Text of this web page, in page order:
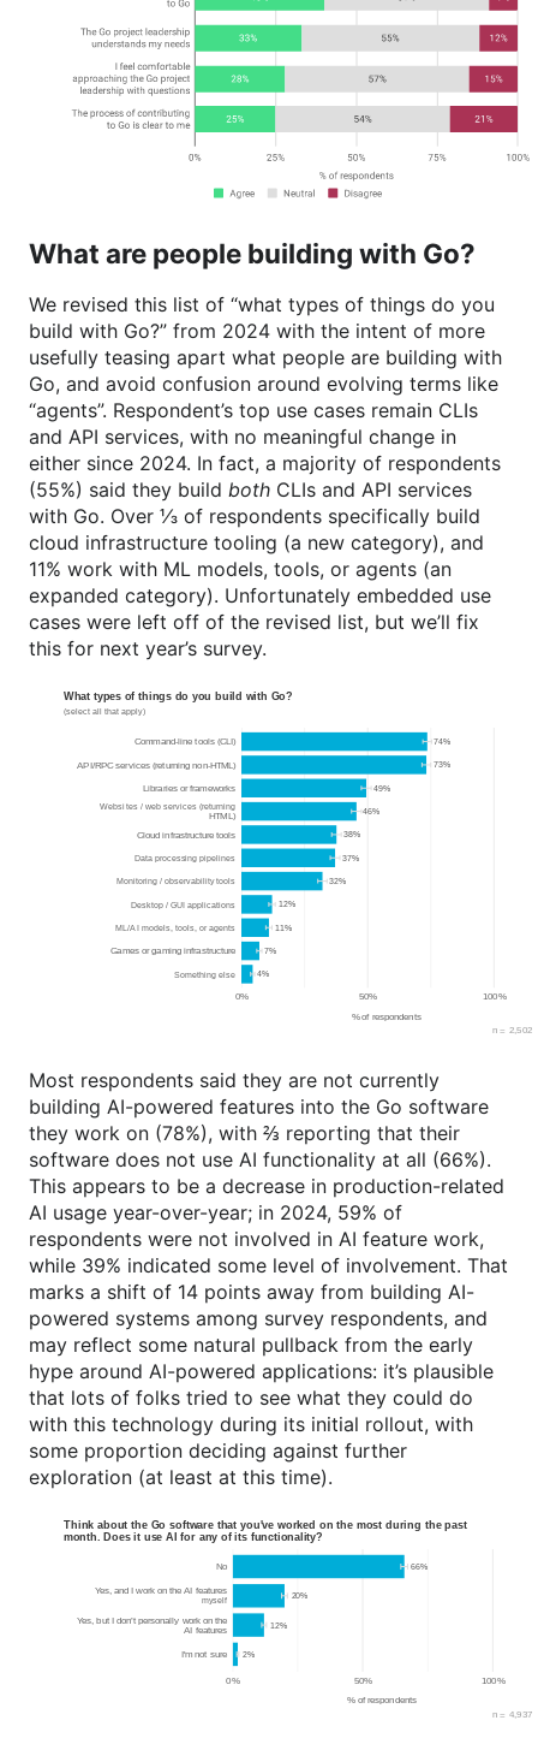
What are people building with Go?
We revised this list of “what types of things do you
build with Go?” from 2024 with the intent of more
usefully teasing apart what people are building with
Go, and avoid confusion around evolving terms like
“agents”. Respondent’s top use cases remain CLIs
and API services, with no meaningful change in
either since 2024. In fact, a majority of respondents
(55%) said they build both CLIs and API services
with Go. Over ⅓ of respondents specifically build
cloud infrastructure tooling (a new category), and
11% work with ML models, tools, or agents (an
expanded category). Unfortunately embedded use
cases were left off of the revised list, but we’ll fix
this for next year’s survey.
Most respondents said they are not currently
building AI-powered features into the Go software
they work on (78%), with ⅔ reporting that their
software does not use AI functionality at all (66%).
This appears to be a decrease in production-related
AI usage year-over-year; in 2024, 59% of
respondents were not involved in AI feature work,
while 39% indicated some level of involvement. That
marks a shift of 14 points away from building AI-
powered systems among survey respondents, and
may reflect some natural pullback from the early
hype around AI-powered applications: it’s plausible
that lots of folks tried to see what they could do
with this technology during its initial rollout, with
some proportion deciding against further
exploration (at least at this time).